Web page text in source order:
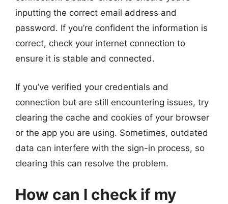
inputting the correct email address and
password. If you’re confident the information is
correct, check your internet connection to
ensure it is stable and connected.
If you’ve verified your credentials and
connection but are still encountering issues, try
clearing the cache and cookies of your browser
or the app you are using. Sometimes, outdated
data can interfere with the sign-in process, so
clearing this can resolve the problem.
How can I check if my